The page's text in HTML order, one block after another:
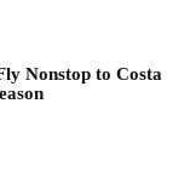
Nonstop to Costa